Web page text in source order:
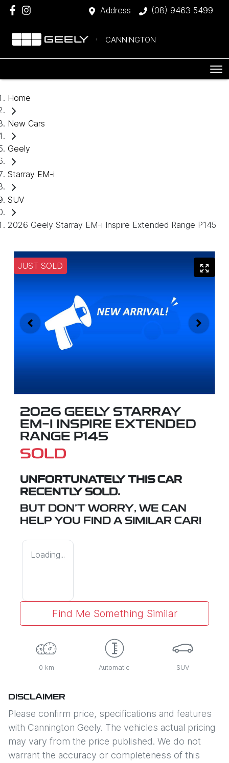
Address (08) 9463 5499
CANNINGTON
Home
New Cars
Geely
Starray EM-i
SUV
2026 Geely Starray EM-i Inspire Extended Range P145
JUST SOLD
2026 GEELY STARRAY
EM-I INSPIRE EXTENDED
RANGE P145
SOLD
UNFORTUNATELY THIS CAR
RECENTLY SOLD.
BUT DON'T WORRY, WE CAN
HELP YOU FIND A SIMILAR CAR!
Loading...
Find Me Something Similar
0 km Automatic SUV
DISCLAIMER
Please confirm price, specifications and features
with Cannington Geely. The vehicles actual pricing
may vary from the price published. We do not
warrant the accuracy or completeness of this